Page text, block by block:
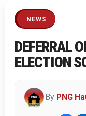
NEWS
DEFERRAL
ELECTION
By PNG